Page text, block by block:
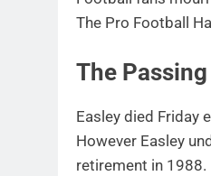
The Pro Football
The Passing
Easley died Friday
However Easley
retirement in 1988.